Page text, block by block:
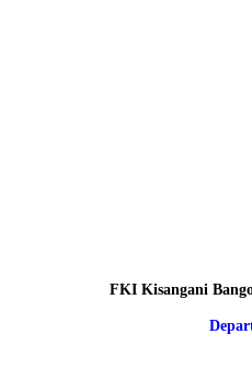
FKI Kisangani